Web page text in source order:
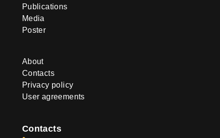
Publications
Media
Poster
About
Contacts
Privacy policy
User agreements
Contacts